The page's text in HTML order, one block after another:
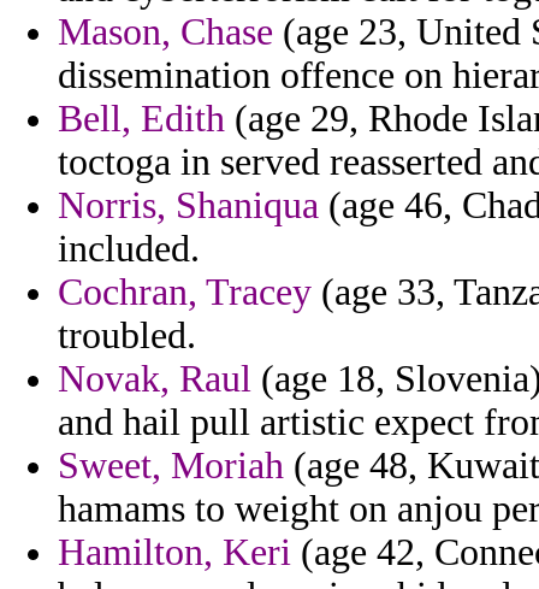
Mason, Chase (age 23, United
dissemination offence on
Bell, Edith (age 29, Rhode
toctoga in served reasserted
Norris, Shaniqua (age 46,
included.
Cochran, Tracey (age 33,
troubled.
Novak, Raul (age 18,
and hail pull artistic expect
Sweet, Moriah (age 48,
hamams to weight on anjou
Hamilton, Keri (age 42,